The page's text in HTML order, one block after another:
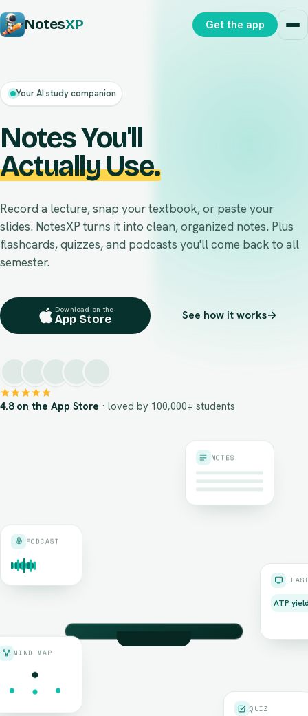
NotesXP Get the app
Your AI study companion
NotesYou'll
Actually Use.
Record a lecture, snap your textbook, or paste your
slides. NotesXP turns it into clean, organized notes. Plus
flashcards, quizzes, and podcasts you'll come back to all
semester.
Download on the
App Store See how it works→
4.8 on the App Store · loved by 100,000+ students
NOTES
ATP
≈ 36
MIND MAP
QUIZ
PODCAST